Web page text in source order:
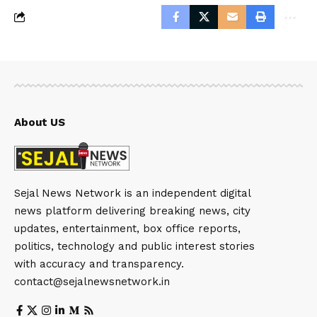
About US
Sejal News Network is an independent digital
news platform delivering breaking news, city
updates, entertainment, box office reports,
politics, technology and public interest stories
with accuracy and transparency.
contact@sejalnewsnetwork.in